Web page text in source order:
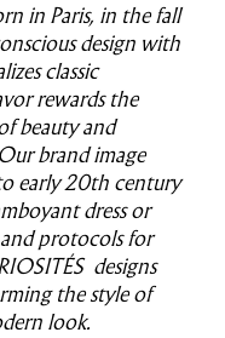
in Paris, in the fall
design with
classic
rewards the
beauty and
Our brand image
early 20th century
dress or
protocols for
designs
the style of
look.